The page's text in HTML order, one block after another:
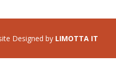
Designed by LIMOTTA IT